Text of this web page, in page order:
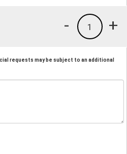
+
1
-
requests may be subject to an additional